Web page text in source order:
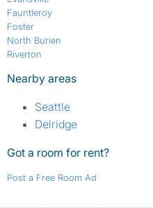
Fauntleroy
Foster
North Burien
Riverton
Nearby areas
Seattle
Delridge
Got a room for rent?
Post a Free Room Ad